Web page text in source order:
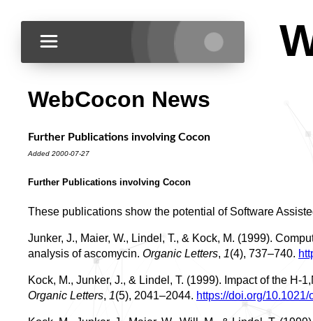
WebCocon News
Further Publications involving Cocon
Added 2000-07-27
Further Publications involving Cocon
These publications show the potential of Software
Junker, J., Maier, W., Lindel, T., & Kock, M. (1999).
analysis of ascomycin. Organic Letters, 1(4), 737–740.
Kock, M., Junker, J., & Lindel, T. (1999). Impact of the
Organic Letters, 1(5), 2041–2044. https://doi.org/